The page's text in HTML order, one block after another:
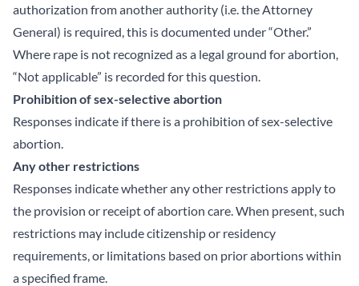
authorization from another authority (i.e. the Attorney
General) is required, this is documented under “Other.”
Where rape is not recognized as a legal ground for abortion,
“Not applicable” is recorded for this question.
Prohibition of sex-selective abortion
Responses indicate if there is a prohibition of sex-selective
abortion.
Any other restrictions
Responses indicate whether any other restrictions apply to
the provision or receipt of abortion care. When present, such
restrictions may include citizenship or residency
requirements, or limitations based on prior abortions within
a specified frame.